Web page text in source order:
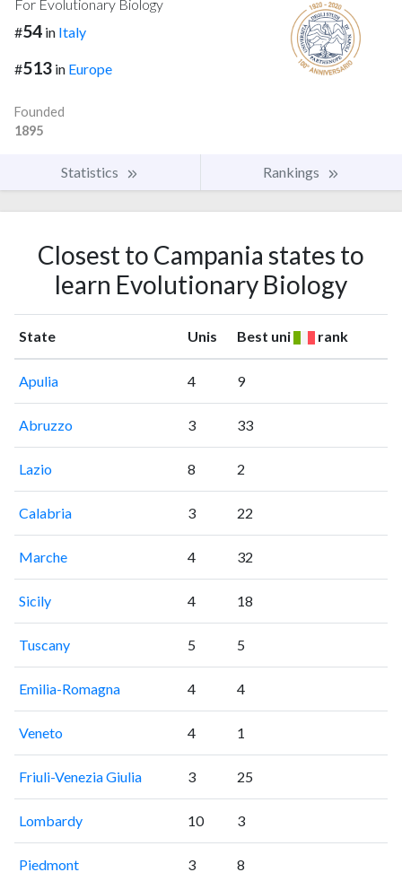
For Evolutionary Biology
#54 in Italy
#513 in Europe
Founded
1895
Statistics Rankings
Closest to Campania states to
learn Evolutionary Biology
State Unis Best uni rank
Apulia 4 9
Abruzzo 3 33
Lazio 8 2
Calabria 3 22
Marche 4 32
Sicily 4 18
Tuscany 5 5
Emilia-Romagna 4 4
Veneto 4 1
Friuli-Venezia Giulia 3 25
Lombardy 10 3
Piedmont 3 8